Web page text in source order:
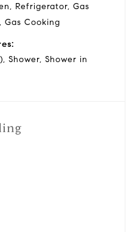
Refrigerator, Gas
Gas Cooking
Shower, Shower in